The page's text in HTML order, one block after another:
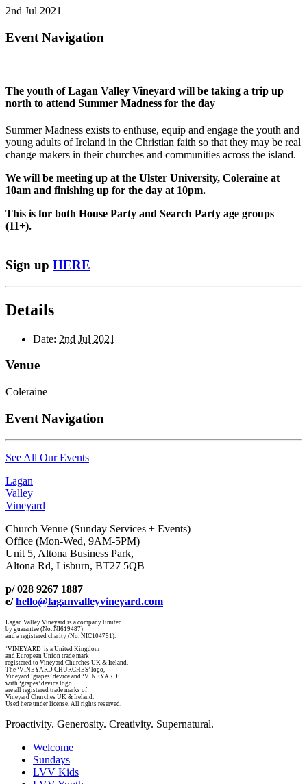
2nd Jul 2021
Event Navigation
The youth of Lagan Valley Vineyard will be taking a trip up
north to attend Summer Madness for the day
Summer Madness exists to enthuse, equip and engage the youth and
young adults of Ireland in the Christian faith so that they may be real
change makers in their churches and communities across the island.
We will be meeting up at the Ulster University, Coleraine at
10am and finishing up for the day at 10pm.
This is for both House Party and Search Party age groups
(11+).
Sign up HERE
Details
Date: 2nd Jul 2021
Venue
Coleraine
Event Navigation
See All Our Events
Lagan
Valley
Vineyard
Church Venue (Sunday Services + Events)
Office (Mon-Wed, 9AM-5PM)
Unit 5, Altona Business Park,
Altona Rd, Lisburn, BT27 5QB
p/ 028 9267 1887
e/hello@laganvalleyvineyard.com
Lagan Valley Vineyard is a company limited
by guarantee (No. NI619487)
and a registered charity (No. NIC104751).
‘VINEYARD’ is a United Kingdom
and European Union trade mark
registered to Vineyard Churches UK & Ireland.
The ‘VINEYARD CHURCHES’ logo,
Vineyard ‘grapes’ device and ‘VINEYARD’
with ‘grapes’ device logo
are all registered trade marks of
Vineyard Churches UK & Ireland.
Used here under license. All rights reserved.
Proactivity. Generosity. Creativity. Supernatural.
Welcome
Sundays
LVV Kids